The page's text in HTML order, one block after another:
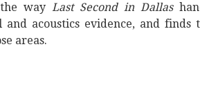
way Last Second in Dallas
and acoustics evidence, and finds
areas.